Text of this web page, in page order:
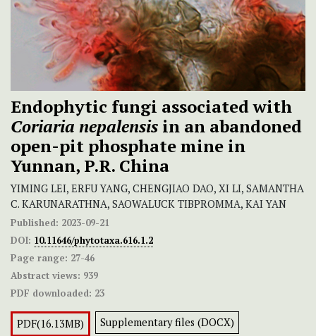
Endophytic fungi associated with
Coriaria nepalensis in an abandoned
open-pit phosphate mine in
Yunnan, P.R. China
YIMING LEI, ERFU YANG, CHENGJIAO DAO, XI LI, SAMANTHA
C. KARUNARATHNA, SAOWALUCK TIBPROMMA, KAI YAN
Published: 2023-09-21
DOI: 10.11646/phytotaxa.616.1.2
Page range: 27-46
Abstract views: 939
PDF downloaded: 23
PDF(16.13MB) Supplementary files (DOCX)